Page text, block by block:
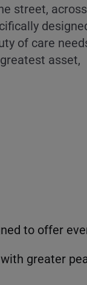
street, across
of care
asset,
to offer
greater